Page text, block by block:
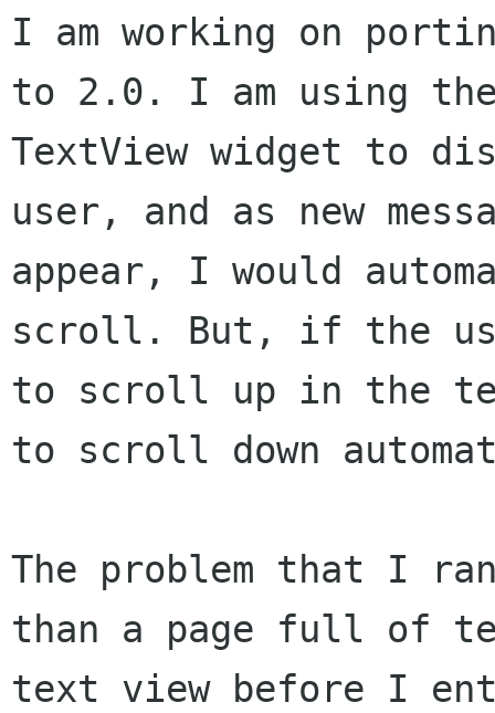
I am working on
to 2.0. I am using
TextView widget to
user, and as new
appear, I would
scroll. But, if the
to scroll up in the
to scroll down
The problem that I
than a page full of
text view before I